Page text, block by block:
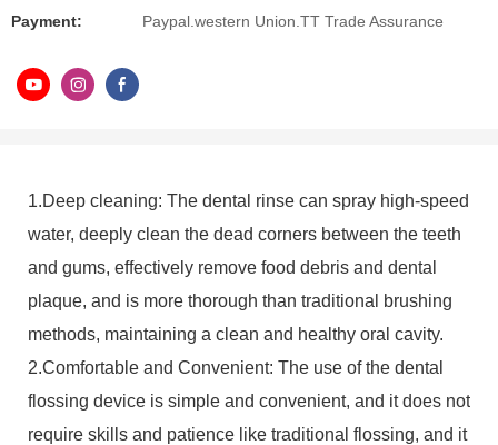
Payment: Paypal.western Union.TT Trade Assurance
1.Deep cleaning: The dental rinse can spray high-speed
water, deeply clean the dead corners between the teeth
and gums, effectively remove food debris and dental
plaque, and is more thorough than traditional brushing
methods, maintaining a clean and healthy oral cavity.
2.Comfortable and Convenient: The use of the dental
flossing device is simple and convenient, and it does not
require skills and patience like traditional flossing, and it